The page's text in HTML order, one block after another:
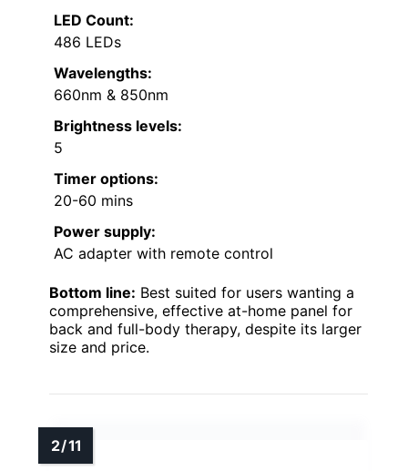
LED Count:
486 LEDs
Wavelengths:
660nm & 850nm
Brightness levels:
5
Timer options:
20-60 mins
Power supply:
AC adapter with remote control
Bottom line: Best suited for users wanting a
comprehensive, effective at-home panel for
back and full-body therapy, despite its larger
size and price.